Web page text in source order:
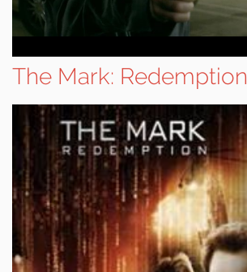
The Mark: Redemption